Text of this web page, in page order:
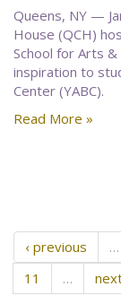
Queens, NY —
House (QCH)
School for Arts
inspiration to
Center (YABC).
Read More »
‹ previous …
11
…